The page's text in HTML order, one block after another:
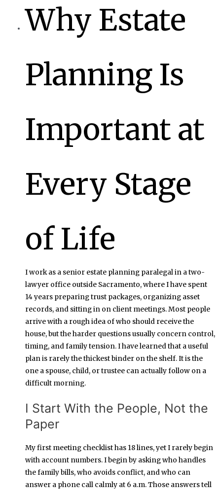
Why Estate
Planning Is
Important at
Every Stage
of Life
I work as a senior estate planning paralegal in a two-
lawyer office outside Sacramento, where I have spent
14 years preparing trust packages, organizing asset
records, and sitting in on client meetings. Most people
arrive with a rough idea of who should receive the
house, but the harder questions usually concern control,
timing, and family tension. I have learned that a useful
plan is rarely the thickest binder on the shelf. It is the
one a spouse, child, or trustee can actually follow on a
difficult morning.
I Start With the People, Not the
Paper
My first meeting checklist has 18 lines, yet I rarely begin
with account numbers. I begin by asking who handles
the family bills, who avoids conflict, and who can
answer a phone call calmly at 6 a.m. Those answers tell